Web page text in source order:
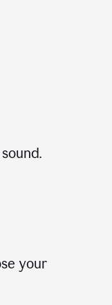
your